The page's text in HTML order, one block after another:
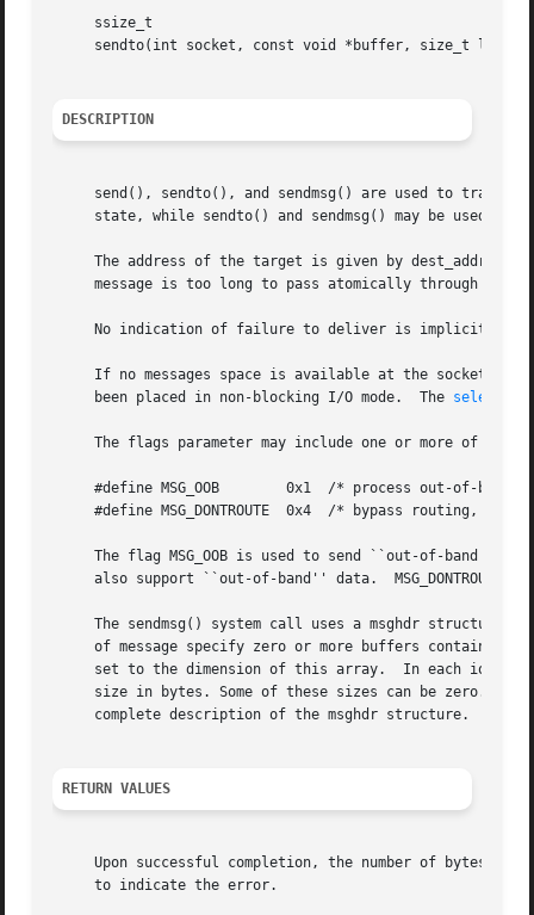
     ssize_t
sendto(int socket, const void *buffer, size_t
DESCRIPTION
send(), sendto(), and sendmsg() are used to transmit a message to another socket.	send()
state, while sendto() and sendmsg() may be used at
The address of the target is given by dest_addr with
message is too long to pass atomically through the
No indication of failure to deliver is implicit in
If no messages space is available at the socket to
     been placed in non-blocking I/O mode.  The
select(2)
The flags parameter may include one or more of the
     #define MSG_OOB	    0x1  /* process out-of-band data */
#define MSG_DONTROUTE  0x4  /* bypass routing, use
The flag MSG_OOB is used to send ``out-of-band''
also support ``out-of-band'' data.  MSG_DONTROUTE
The sendmsg() system call uses a msghdr structure
of message specify zero or more buffers containing
set to the dimension of this array.  In each iovec
size in bytes. Some of these sizes can be zero.
     complete description of the msghdr structure.
RETURN VALUES
Upon successful completion, the number of bytes
     to indicate the error.